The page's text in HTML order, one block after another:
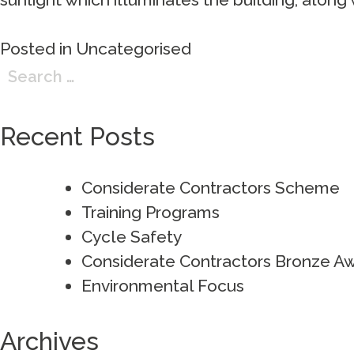
Posted in Uncategorised
Search
Recent Posts
Considerate Contractors Scheme
Training Programs
Cycle Safety
Considerate Contractors Bronze
Environmental Focus
Archives